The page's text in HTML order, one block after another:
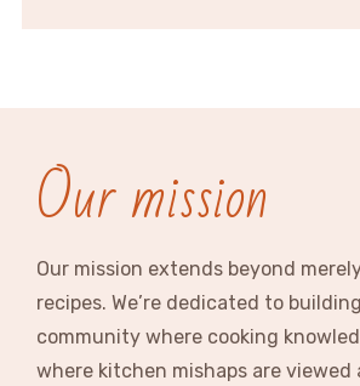
Our mission
Our mission extends beyond
recipes. We’re dedicated to
community where cooking
where kitchen mishaps are viewed